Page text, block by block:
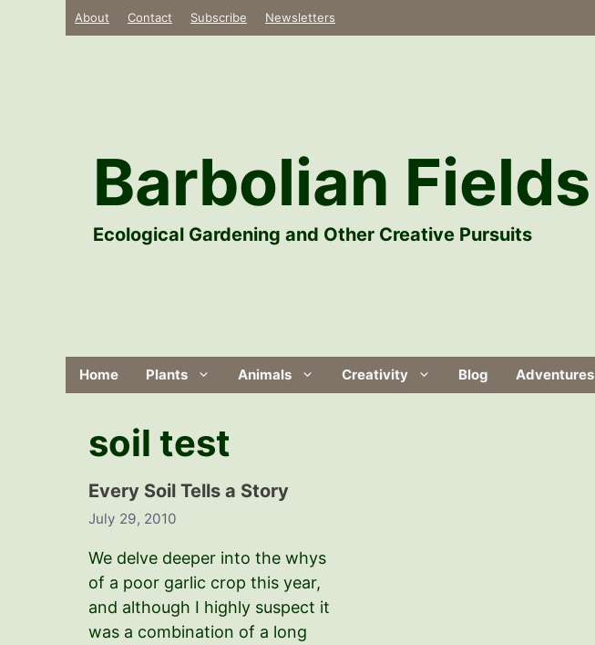
About Contact Subscribe Newsletters
Barbolian Fields
Ecological Gardening and Other Creative Pursuits
Home Plants Animals Creativity Blog Adventures
soil test
Every Soil Tells a Story
July 29, 2010
We delve deeper into the whys
of a poor garlic crop this year,
and although I highly suspect it
was a combination of a long